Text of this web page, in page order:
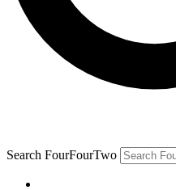
Search FourFourTwo